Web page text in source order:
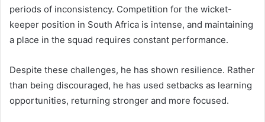
periods of inconsistency. Competition for the wicket-
keeper position in South Africa is intense, and maintaining
a place in the squad requires constant performance.
Despite these challenges, he has shown resilience. Rather
than being discouraged, he has used setbacks as learning
opportunities, returning stronger and more focused.